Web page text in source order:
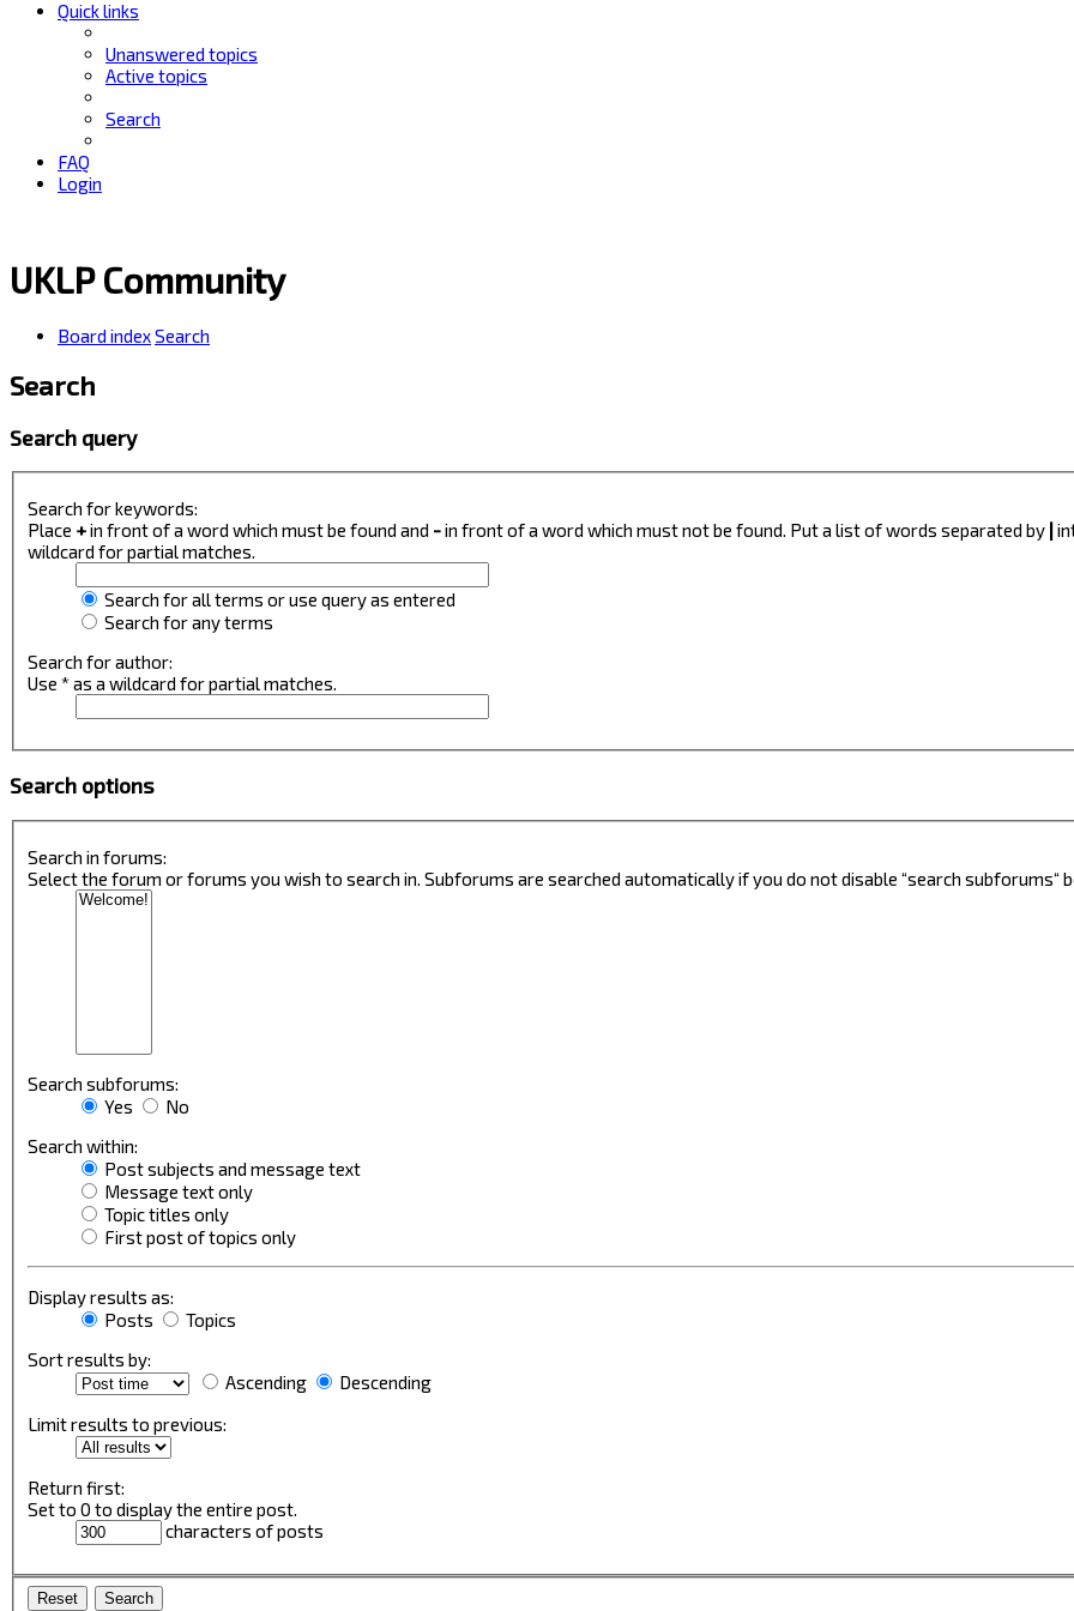
Quick links
Unanswered topics
Active topics
Search
FAQ
Login
UKLP Community
Board indexSearch
Search
Search query
Search for keywords:
Place +in front of a word which must be found and -in front of a word which must not be found. Put a list of words separated by
wildcard for partial matches.
Search for all terms or use query as entered
Search for any terms
Search for author:
Use * as a wildcard for partial matches.
Search options
Search in forums:
Select the forum or forums you wish to search in. Subforums are searched automatically if you do not disable “search subforums“
Search subforums:
Yes
No
Search within:
Post subjects and message text
Message text only
Topic titles only
First post of topics only
Display results as:
Posts
Topics
Sort results by:
Ascending
Descending
Limit results to previous:
Return first:
Set to 0 to display the entire post.
characters of posts